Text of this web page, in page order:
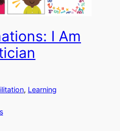
I Am
, Learning